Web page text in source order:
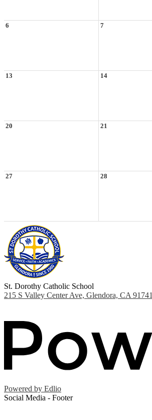
6 7
13 14
20 21
27 28
St. Dorothy Catholic School
215 S Valley Center Ave, Glendora, CA 91741
Powered by Edlio
Social Media - Footer